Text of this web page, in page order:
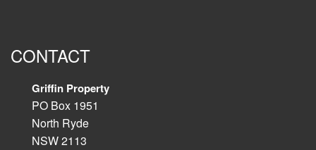
CONTACT
Griffin Property
PO Box 1951
North Ryde
NSW 2113